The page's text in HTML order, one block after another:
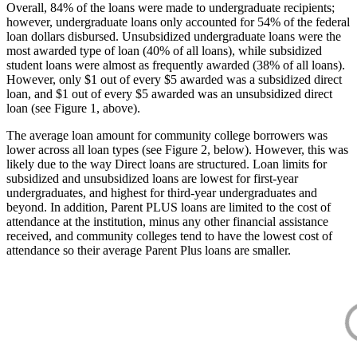
Overall, 84% of the loans were made to undergraduate recipients;
however, undergraduate loans only accounted for 54% of the federal
loan dollars disbursed. Unsubsidized undergraduate loans were the
most awarded type of loan (40% of all loans), while subsidized
student loans were almost as frequently awarded (38% of all loans).
However, only $1 out of every $5 awarded was a subsidized direct
loan, and $1 out of every $5 awarded was an unsubsidized direct
loan (see Figure 1, above).
The average loan amount for community college borrowers was
lower across all loan types (see Figure 2, below). However, this was
likely due to the way Direct loans are structured. Loan limits for
subsidized and unsubsidized loans are lowest for first-year
undergraduates, and highest for third-year undergraduates and
beyond. In addition, Parent PLUS loans are limited to the cost of
attendance at the institution, minus any other financial assistance
received, and community colleges tend to have the lowest cost of
attendance so their average Parent Plus loans are smaller.